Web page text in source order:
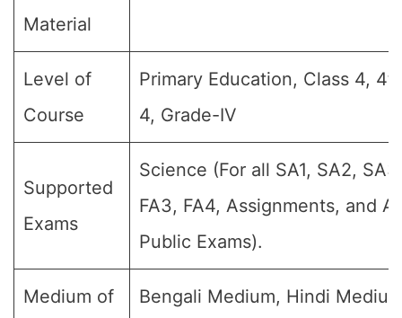
Material
Level of
Course
Primary Education, Class 4,
4, Grade-IV
Supported
Exams
Science (For all SA1, SA2,
FA3, FA4, Assignments, and
Public Exams).
Medium of Bengali Medium, Hindi